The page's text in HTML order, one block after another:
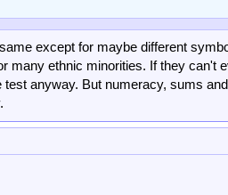
except for maybe different
many ethnic minorities. If they can't
anyway. But numeracy, sums